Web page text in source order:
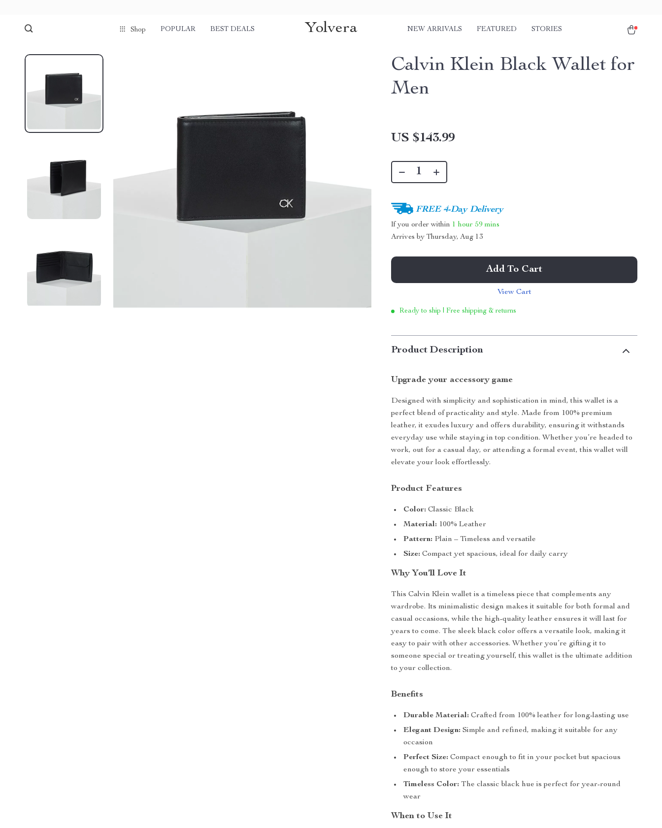
Shop POPULAR BEST DEALS Yolvera NEW ARRIVALS FEATURED STORIES
Calvin Klein Black Wallet for
Men
US $143.99
FREE 4-Day Delivery
If you order within 1 hour 59 mins
Arrives byThursday, Aug 13
Add To Cart
View Cart
Ready to ship | Free shipping & returns
Product Description
Upgrade your accessory game
Designed with simplicity and sophistication in mind, this wallet is a
perfect blend of practicality and style. Made from 100% premium
leather, it exudes luxury and offers durability, ensuring it withstands
everyday use while staying in top condition. Whether you’re headed to
work, out for a casual day, or attending a formal event, this wallet will
elevate your look effortlessly.
Product Features
Color: Classic Black
Material: 100% Leather
Pattern: Plain – Timeless and versatile
Size: Compact yet spacious, ideal for daily carry
Why You’ll Love It
This Calvin Klein wallet is a timeless piece that complements any
wardrobe. Its minimalistic design makes it suitable for both formal and
casual occasions, while the high-quality leather ensures it will last for
years to come. The sleek black color offers a versatile look, making it
easy to pair with other accessories. Whether you’re gifting it to
someone special or treating yourself, this wallet is the ultimate addition
to your collection.
Benefits
Durable Material: Crafted from 100% leather for long-lasting use
Elegant Design: Simple and refined, making it suitable for any
occasion
Perfect Size: Compact enough to fit in your pocket but spacious
enough to store your essentials
Timeless Color: The classic black hue is perfect for year-round
wear
When to Use It